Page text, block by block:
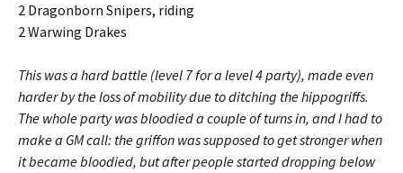
2 Dragonborn Snipers, riding
2 Warwing Drakes
This was a hard battle (level 7 for a level 4 party), made even
harder by the loss of mobility due to ditching the hippogriffs.
The whole party was bloodied a couple of turns in, and I had to
make a GM call: the griffon was supposed to get stronger when
it became bloodied, but after people started dropping below